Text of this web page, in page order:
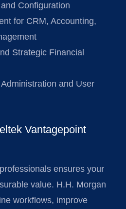
Configuration
for CRM, Accounting,
Strategic Financial
and User
Vantagepoint
ensures your
value. H.H. Morgan
workflows, improve